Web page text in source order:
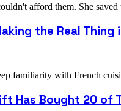
afford them. She
the Real Thing
familiarity with French
Has Bought 20 of